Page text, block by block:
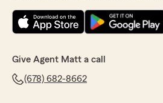
Give Agent Matt a call
(678) 682-8662